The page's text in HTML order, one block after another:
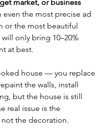
market, or business
even the most precise ad
or the most beautiful
only bring 10–20%
at best.
house — you replace
the walls, install
but the house is still
real issue is the
the decoration.